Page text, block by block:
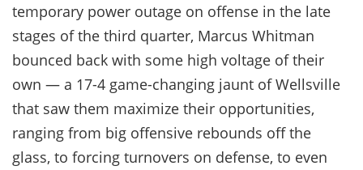
temporary power outage on offense in the late
stages of the third quarter, Marcus Whitman
bounced back with some high voltage of their
own — a 17-4 game-changing jaunt of Wellsville
that saw them maximize their opportunities,
ranging from big offensive rebounds off the
glass, to forcing turnovers on defense, to even